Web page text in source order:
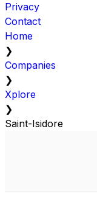
Privacy
Contact
Home
❯
Companies
❯
Xplore
❯
Saint-Isidore